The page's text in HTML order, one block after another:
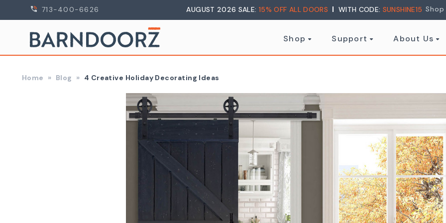
713-400-6626 AUGUST 2026 SALE: 15% OFF ALL DOORS WITH CODE: SUNSHINE15
Shop Support About Us
Home Blog 4 Creative Holiday Decorating Ideas